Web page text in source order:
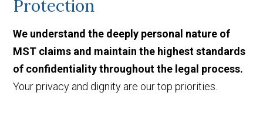
Protection
We understand the deeply personal nature of
MST claims and maintain the highest standards
of confidentiality throughout the legal process.
Your privacy and dignity are our top priorities.